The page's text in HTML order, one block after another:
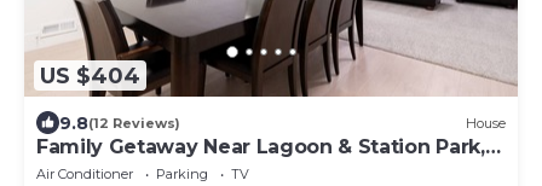
US $404
9.8(12 Reviews) House
Family Getaway Near Lagoon & Station Park,
Basement Stay
Air Conditioner Parking
TV